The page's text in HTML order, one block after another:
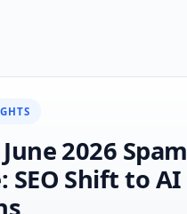
2026 Spam
SEO Shift to AI